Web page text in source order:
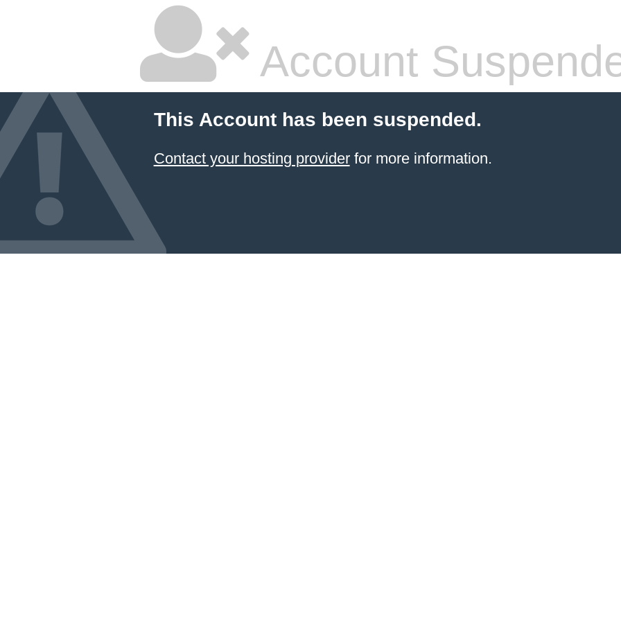
Account
This Account has been suspended.
Contact your hosting providerfor more information.